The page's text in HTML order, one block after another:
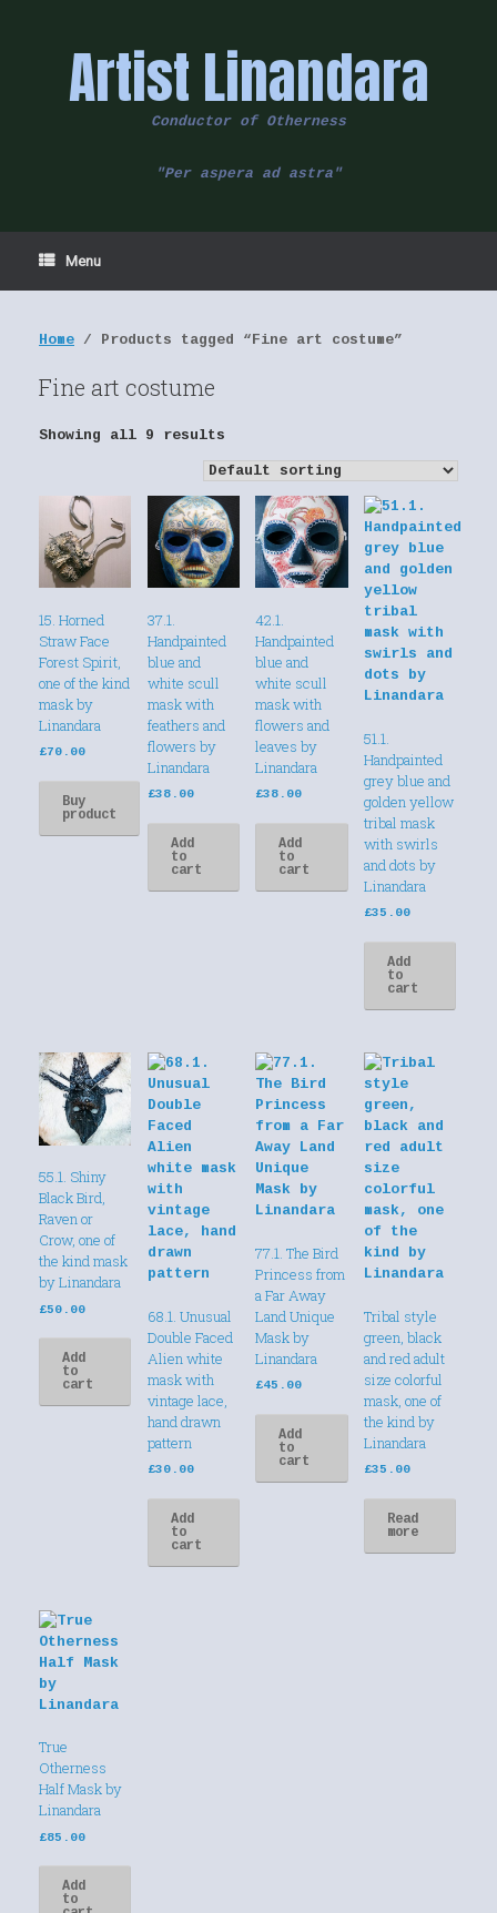
Artist Linandara
Conductor of Otherness
"Per aspera ad astra"
Menu
Home / Products tagged “Fine art costume”
Fine art costume
Showing all 9 results
15. Horned
Straw Face
Forest Spirit,
one of the kind
mask by
Linandara
£70.00
Buy
product
37.1.
Handpainted
blue and
white scull
mask with
feathers and
flowers by
Linandara
£38.00
Add
to
cart
42.1.
Handpainted
blue and
white scull
mask with
flowers and
leaves by
Linandara
£38.00
Add
to
cart
51.1.
Handpainted
grey blue and
golden yellow
tribal mask
with swirls
and dots by
Linandara
£35.00
Add
to
cart
55.1. Shiny
Black Bird,
Raven or
Crow, one of
the kind mask
by Linandara
£50.00
Add
to
cart
68.1. Unusual
Double Faced
Alien white
mask with
vintage lace,
hand drawn
pattern
£30.00
Add
to
cart
77.1. The Bird
Princess from
a Far Away
Land Unique
Mask by
Linandara
£45.00
Add
to
cart
Tribal style
green, black
and red adult
size colorful
mask, one of
the kind by
Linandara
£35.00
Read
more
True
Otherness
Half Mask by
Linandara
£85.00
Add
to